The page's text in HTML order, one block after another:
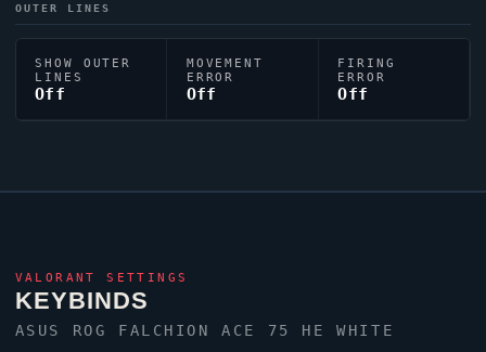
OUTER LINES
SHOW OUTER
LINES
Off
MOVEMENT
ERROR
Off
FIRING
ERROR
Off
VALORANT SETTINGS
KEYBINDS
ASUS ROG FALCHION ACE 75 HE WHITE